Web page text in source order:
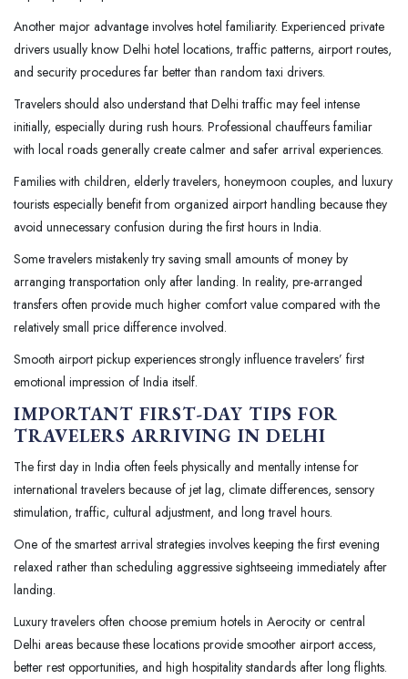
Another major advantage involves hotel familiarity. Experienced private
drivers usually know Delhi hotel locations, traffic patterns, airport routes,
and security procedures far better than random taxi drivers.
Travelers should also understand that Delhi traffic may feel intense
initially, especially during rush hours. Professional chauffeurs familiar
with local roads generally create calmer and safer arrival experiences.
Families with children, elderly travelers, honeymoon couples, and luxury
tourists especially benefit from organized airport handling because they
avoid unnecessary confusion during the first hours in India.
Some travelers mistakenly try saving small amounts of money by
arranging transportation only after landing. In reality, pre-arranged
transfers often provide much higher comfort value compared with the
relatively small price difference involved.
Smooth airport pickup experiences strongly influence travelers’ first
emotional impression of India itself.
IMPORTANT FIRST-DAY TIPS FOR
TRAVELERS ARRIVING IN DELHI
The first day in India often feels physically and mentally intense for
international travelers because of jet lag, climate differences, sensory
stimulation, traffic, cultural adjustment, and long travel hours.
One of the smartest arrival strategies involves keeping the first evening
relaxed rather than scheduling aggressive sightseeing immediately after
landing.
Luxury travelers often choose premium hotels in Aerocity or central
Delhi areas because these locations provide smoother airport access,
better rest opportunities, and high hospitality standards after long flights.